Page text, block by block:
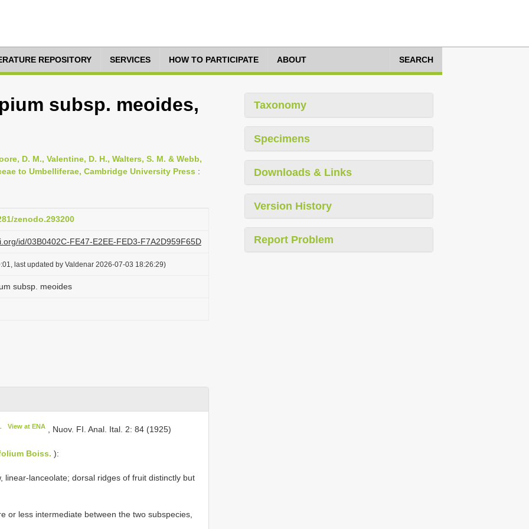
REPOSITORY SERVICES HOW TO PARTICIPATE ABOUT SEARCH
subsp. meoides,
D. M., Valentine, D. H., Walters, S. M. & Webb,
to Umbelliferae, Cambridge University Press :
zenodo.293200
id/03B0402C-FE47-E2EE-FED3-F7A2D959F65D
last updated by Valdenar 2026-07-03 18:26:29)
subsp. meoides
View at ENA, Nuov. FI. Anal. Ital. 2: 84 (1925)
Boiss. ):
linear-lanceolate; dorsal ridges of fruit distinctly but
or less intermediate between the two subspecies,
Taxonomy
Specimens
Downloads & Links
Version History
Report Problem